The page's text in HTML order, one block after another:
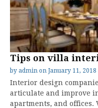
Tips on villa
by admin on January 11, 2018
Interior design
articulate and improve
apartments, and